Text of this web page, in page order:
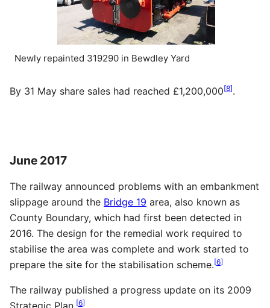
Newly repainted 319290 in Bewdley Yard
By 31 May share sales had reached £1,200,000[8].
June 2017
The railway announced problems with an embankment
slippage around the Bridge 19 area, also known as
County Boundary, which had first been detected in
2016. The design for the remedial work required to
stabilise the area was complete and work started to
prepare the site for the stabilisation scheme.[6]
The railway published a progress update on its 2009
[6]